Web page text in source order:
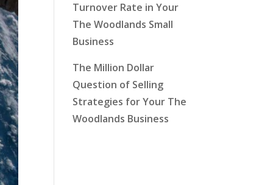
Turnover Rate in Your
The Woodlands Small
Business
The Million Dollar
Question of Selling
Strategies for Your The
Woodlands Business